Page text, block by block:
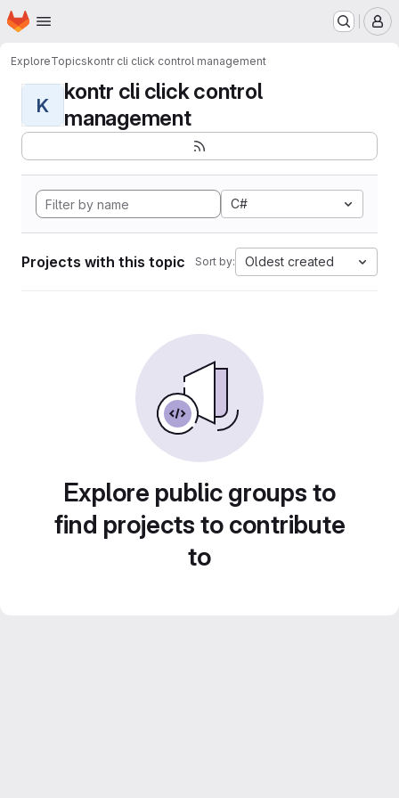
Skip to main content
Homepage
ExploreTopicskontr cli click control management
K
kontr cli click control
management
C#
Projects with this topic Sort by: Oldest created
Explore public groups to
find projects to contribute
to